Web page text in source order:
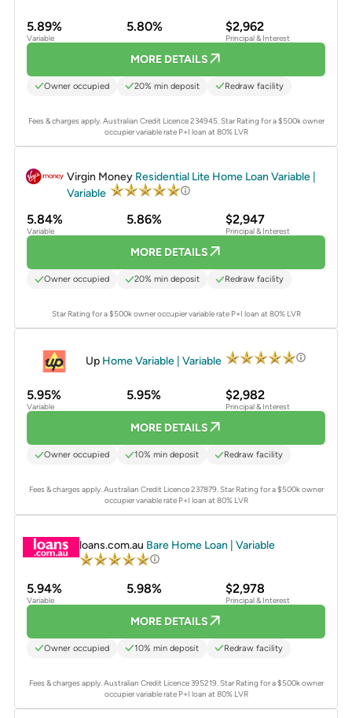
5.89%
Variable
5.80% $2,962
Principal & Interest
MORE DETAILS
Owner occupied 20% min deposit Redraw facility
Fees & charges apply. Australian Credit Licence 234945.Star Rating for a $500k owner
occupier variable rate P+I loan at 80% LVR
Virgin Money Residential Lite Home Loan Variable |
Variable
5.84%
Variable
5.86% $2,947
Principal & Interest
MORE DETAILS
Owner occupied 20% min deposit Redraw facility
Star Rating for a $500k owner occupier variable rate P+I loan at 80% LVR
Up Home Variable | Variable
5.95%
Variable
5.95% $2,982
Principal & Interest
MORE DETAILS
Owner occupied 10% min deposit Redraw facility
Fees & charges apply. Australian Credit Licence 237879.Star Rating for a $500k owner
occupier variable rate P+I loan at 80% LVR
loans.com.au Bare Home Loan | Variable
5.94%
Variable
5.98% $2,978
Principal & Interest
MORE DETAILS
Owner occupied 10% min deposit Redraw facility
Fees & charges apply. Australian Credit Licence 395219.Star Rating for a $500k owner
occupier variable rate P+I loan at 80% LVR